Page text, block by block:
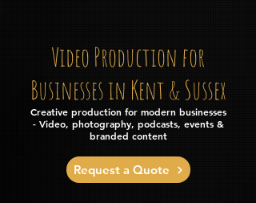
Video Production for
Businesses in Kent & Sussex
Creative production for modern businesses
- Video, photography, podcasts, events &
branded content
Request a Quote